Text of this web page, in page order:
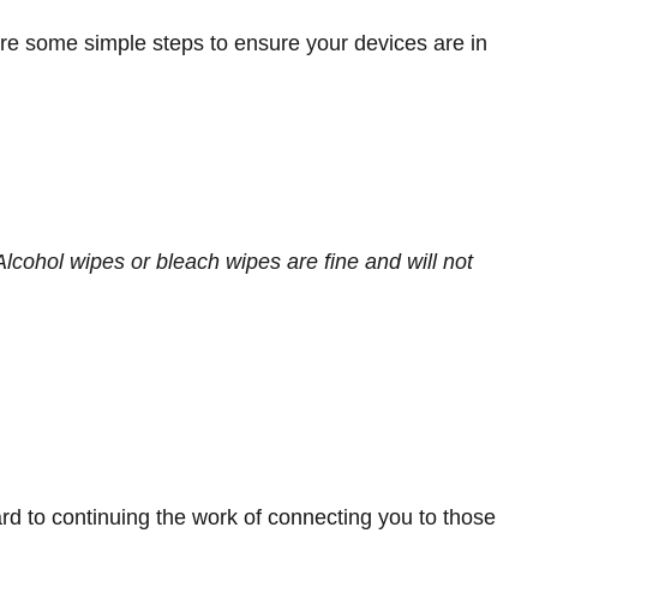
some simple steps to ensure your devices are in
wipes or bleach wipes are fine and will not
to continuing the work of connecting you to those